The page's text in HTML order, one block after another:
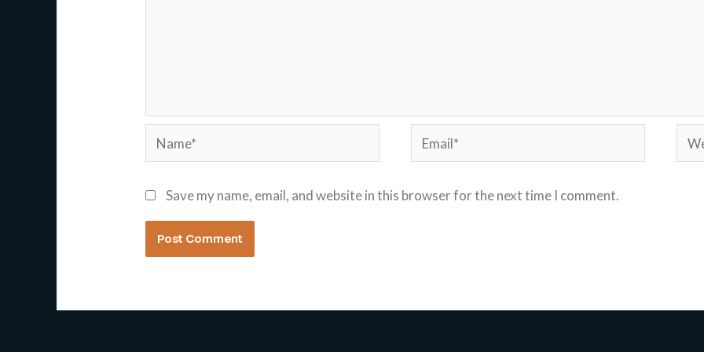
Name* Email*
Save my name, email, and website in this browser for the next time I comment.